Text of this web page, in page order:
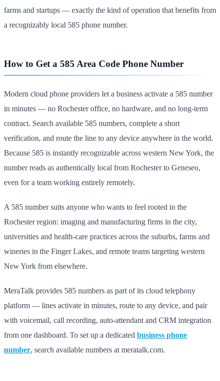
farms and startups — exactly the kind of operation that benefits from
a recognizably local 585 phone number.
How to Get a 585 Area Code Phone Number
Modern cloud phone providers let a business activate a 585 number
in minutes — no Rochester office, no hardware, and no long-term
contract. Search available 585 numbers, complete a short
verification, and route the line to any device anywhere in the world.
Because 585 is instantly recognizable across western New York, the
number reads as authentically local from Rochester to Geneseo,
even for a team working entirely remotely.
A 585 number suits anyone who wants to feel rooted in the
Rochester region: imaging and manufacturing firms in the city,
universities and health-care practices across the suburbs, farms and
wineries in the Finger Lakes, and remote teams targeting western
New York from elsewhere.
MeraTalk provides 585 numbers as part of its cloud telephony
platform — lines activate in minutes, route to any device, and pair
with voicemail, call recording, auto-attendant and CRM integration
from one dashboard. To set up a dedicated business phone
number, search available numbers at meratalk.com.